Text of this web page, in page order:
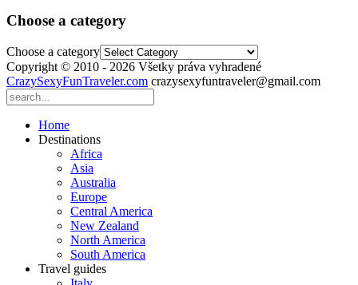
Choose a category
Choose a category
Copyright © 2010 - 2026 Všetky práva vyhradené
CrazySexyFunTraveler.com crazysexyfuntraveler@gmail.com
Home
Destinations
Africa
Asia
Australia
Europe
Central America
New Zealand
North America
South America
Travel guides